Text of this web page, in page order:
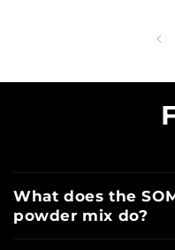
What does the
powder mix do?